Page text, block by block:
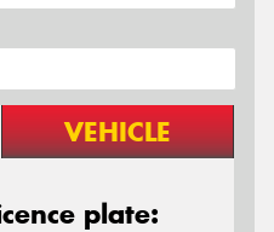
VEHICLE
plate: